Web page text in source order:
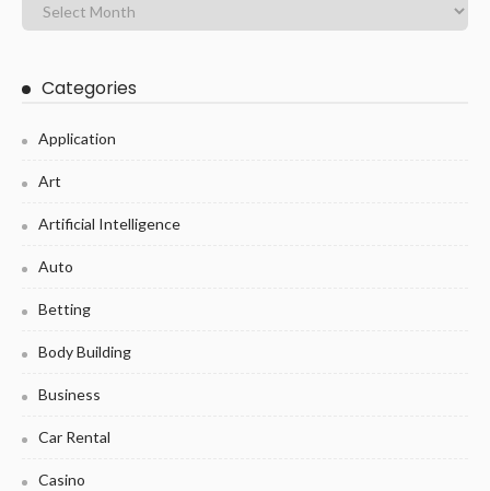
Categories
Application
Art
Artificial Intelligence
Auto
Betting
Body Building
Business
Car Rental
Casino